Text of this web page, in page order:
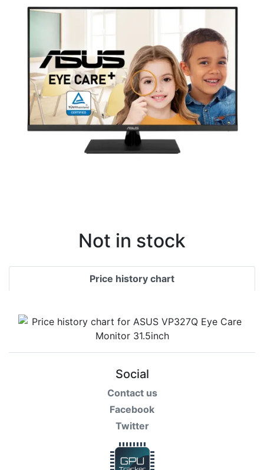
Not in stock
Price history chart
Social
Contact us
Facebook
Twitter